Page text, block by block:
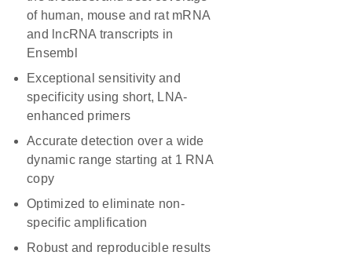
of human, mouse and rat mRNA
and lncRNA transcripts in
Ensembl
Exceptional sensitivity and
specificity using short, LNA-
enhanced primers
Accurate detection over a wide
dynamic range starting at 1 RNA
copy
Optimized to eliminate non-
specific amplification
Robust and reproducible results